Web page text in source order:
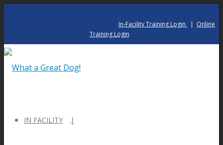
In-Facility Training Login | Online
Training Login
IN FACILITY